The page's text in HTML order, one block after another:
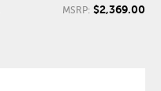
MSRP: $2,369.00